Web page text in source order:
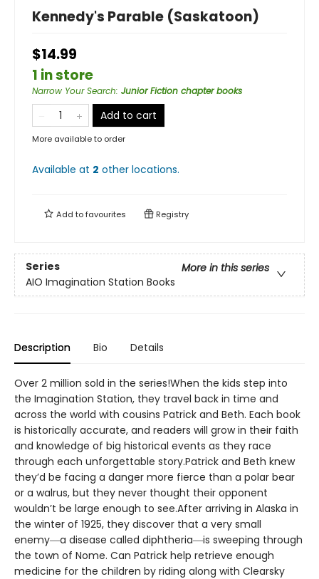
Kennedy's Parable (Saskatoon)
$14.99
1 in store
Narrow Your Search: Junior Fiction chapter books
Add to cart
More available to order
Available at 2 other locations.
Add tofavourites Registry
Series
More in this series
AIO Imagination Station Books
Description Bio Details
Over 2 million sold in the series!When the kids step into
the Imagination Station, they travel back in time and
across the world with cousins Patrick and Beth. Each book
is historically accurate, and readers will grow in their faith
and knowledge of big historical events as they race
through each unforgettable story.Patrick and Beth knew
they’d be facing a danger more fierce than a polar bear
or a walrus, but they never thought their opponent
wouldn’t be large enough to see.After arriving in Alaska in
the winter of 1925, they discover that a very small
enemy―a disease called diphtheria―is sweeping through
the town of Nome. Can Patrick help retrieve enough
medicine for the children by riding along with Clearsky